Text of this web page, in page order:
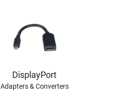
DisplayPort
Adapters & Converters